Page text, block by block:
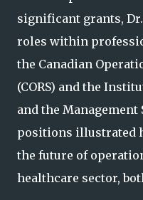
significant grants,
roles within
the Canadian
(CORS) and the
and the Management
positions illustrated
the future of
healthcare sector,